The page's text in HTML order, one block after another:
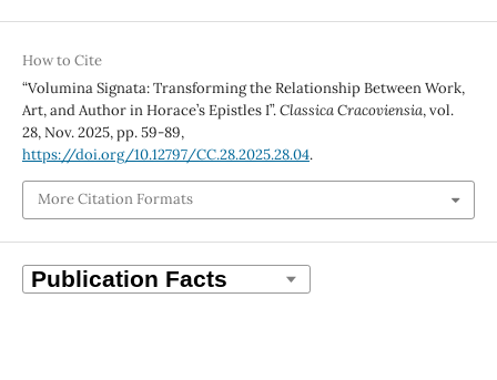
How to Cite
“Volumina Signata: Transforming the Relationship Between Work,
Art, and Author in Horace’s Epistles I”.Classica Cracoviensia, vol.
28, Nov. 2025, pp. 59-89,
https://doi.org/10.12797/CC.28.2025.28.04.
More Citation Formats